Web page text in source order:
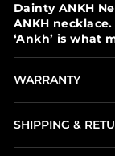
Dainty ANKH
ANKH
‘Ankh’ is what
WARRANTY
SHIPPING &